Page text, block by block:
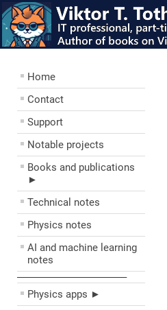
Home
Contact
Support
Notable projects
Books and publications
►
Technical notes
Physics notes
AI and machine learning
notes
––––––––––––––––––––
Physics apps ►